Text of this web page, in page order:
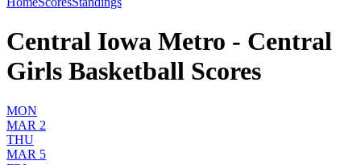
Central Iowa Metro - Central
Girls Basketball Scores
MON
MAR 2
THU
MAR 5